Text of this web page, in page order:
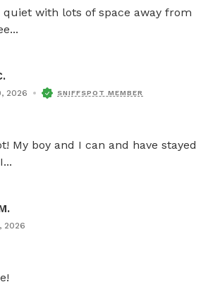
with lots of space away from
2026 SNIFFSPOT MEMBER
My boy and I can and have stayed
2026